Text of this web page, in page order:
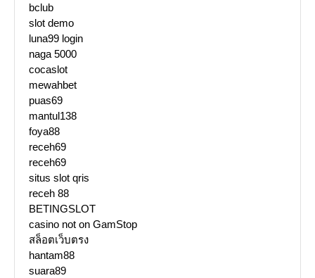
bclub
slot demo
luna99 login
naga 5000
cocaslot
mewahbet
puas69
mantul138
foya88
receh69
receh69
situs slot qris
receh 88
BETINGSLOT
casino not on GamStop
สล็อตเว็บตรง
hantam88
suara89